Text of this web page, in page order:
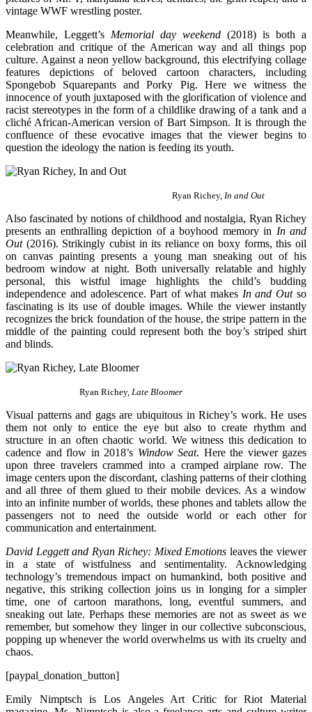
vintage WWF wrestling poster.
Meanwhile, Leggett’s Memorial day weekend (2018) is both a
celebration and critique of the American way and all things pop
culture. Against a neon yellow background, this electrifying collage
features depictions of beloved cartoon characters, including
Spongebob Squarepants and Porky Pig. Here we witness the
innocence of youth juxtaposed with the glorification of violence and
racist stereotypes in the form of a childlike drawing of a tank and a
cliché African-American version of Bart Simpson. It is through the
confluence of these evocative images that the viewer begins to
question the ideology the nation is feeding its youth.
Ryan Richey, In and Out
Also fascinated by notions of childhood and nostalgia, Ryan Richey
presents an enthralling depiction of a boyhood memory in In and
Out(2016). Strikingly cubist in its reliance on boxy forms, this oil
on canvas painting presents a young man sneaking out of his
bedroom window at night. Both universally relatable and highly
personal, this wistful image highlights the child’s budding
independence and adolescence. Part of what makes In and Outso
fascinating is its use of double images. While the viewer instantly
recognizes the brick foundation of the house, the stripe pattern in the
middle of the painting could represent both the boy’s striped shirt
and blinds.
Ryan Richey, Late Bloomer
Visual patterns and gags are ubiquitous in Richey’s work. He uses
them not only to entice the eye but also to create rhythm and
structure in an often chaotic world. We witness this dedication to
cadence and flow in 2018’s Window Seat. Here the viewer gazes
upon three travelers crammed into a cramped airplane row. The
image centers upon the discordant, clashing patterns of their clothing
and all three of them glued to their mobile devices. As a window
into an infinite number of worlds, these phones and tablets allow the
passengers not to need the outside world or each other for
communication and entertainment.
David Leggett and Ryan Richey: Mixed Emotions leaves the viewer
in a state of wistfulness and sentimentality. Acknowledging
technology’s tremendous impact on humankind, both positive and
negative, this striking collection joins us in longing for a simpler
time, one of cartoon marathons, long, eventful summers, and
sneaking out late. Perhaps these memories are not as sweet as we
remember, but somehow they linger in our collective subconscious,
popping up whenever the world overwhelms us with its cruelty and
chaos.
[paypal_donation_button]
Emily Nimptsch is Los Angeles Art Critic for Riot Material